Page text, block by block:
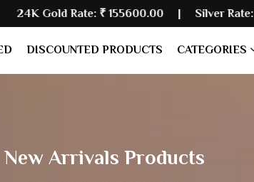
Rate:₹ 155600.00| Silver Rate: ₹ 235480.00
DISCOUNTED PRODUCTS CATEGORIES
New Arrivals Products